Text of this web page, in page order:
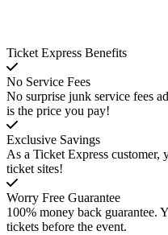
Ticket Express Benefits
No Service Fees
No surprise junk service fees
is the price you pay!
Exclusive Savings
As a Ticket Express customer,
ticket sites!
Worry Free Guarantee
100% money back guarantee.
tickets before the event.